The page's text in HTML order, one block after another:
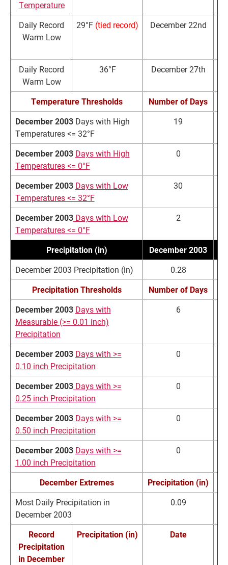
Temperature
Daily Record
Warm Low
29°F (tied record) December 22nd
Daily Record
Warm Low
36°F December 27th
Temperature Thresholds
Number of Days
December 2003Days with High
Temperatures <= 32°F
19
December 2003 Days with High
Temperatures <= 0°F
0
December 2003 Days with Low
Temperatures <= 32°F
30
December 2003 Days with Low
Temperatures <= 0°F
2
Precipitation (in) December 2003
December 2003 Precipitation (in)
0.28
Precipitation Thresholds
Number of Days
December 2003 Days with
Measurable (>= 0.01 inch)
Precipitation
6
December 2003 Days with >=
0.10 inch Precipitation
0
December 2003Days with >=
0.25 inch Precipitation
0
December 2003Days with >=
0.50 inch Precipitation
0
December 2003 Days with >=
1.00 inch Precipitation
0
December Extremes Precipitation (in)
Most Daily Precipitation in
December 2003
0.09
Record
Precipitation
in December
Precipitation (in)
Date